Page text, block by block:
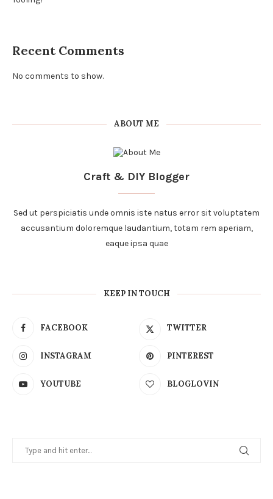
Recent Comments
No comments to show.
ABOUT ME
Craft & DIY Blogger
Sed ut perspiciatis unde omnis iste natus error sit voluptatem
accusantium doloremque laudantium, totam rem aperiam,
eaque ipsa quae
KEEP IN TOUCH
FACEBOOK TWITTER
INSTAGRAM PINTEREST
YOUTUBE BLOGLOVIN